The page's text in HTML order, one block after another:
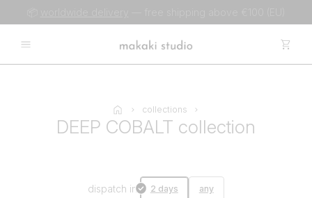
collections
DEEP COBALT collection
dispatch in 2 days any